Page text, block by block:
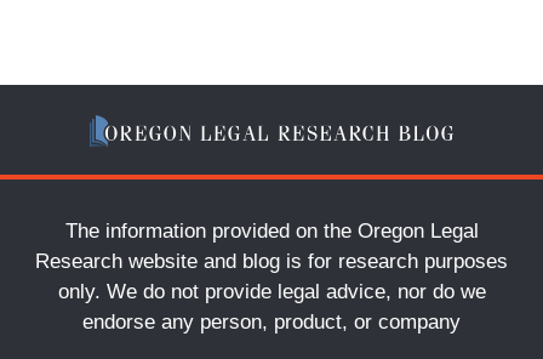
The information provided on the Oregon Legal
Research website and blog is for research purposes
only. We do not provide legal advice, nor do we
endorse any person, product, or company